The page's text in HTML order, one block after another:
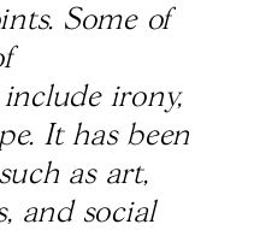
Some of
irony,
It has been
as art,
and social